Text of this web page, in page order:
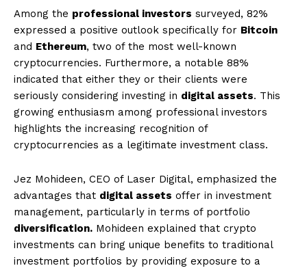
Among the professional investors surveyed, 82%
expressed a positive outlook specifically for Bitcoin
and Ethereum, two of the most well-known
cryptocurrencies. Furthermore, a notable 88%
indicated that either they or their clients were
seriously considering investing in digital assets. This
growing enthusiasm among professional investors
highlights the increasing recognition of
cryptocurrencies as a legitimate investment class.
Jez Mohideen, CEO of Laser Digital, emphasized the
advantages that digital assets offer in investment
management, particularly in terms of portfolio
diversification. Mohideen explained that crypto
investments can bring unique benefits to traditional
investment portfolios by providing exposure to a